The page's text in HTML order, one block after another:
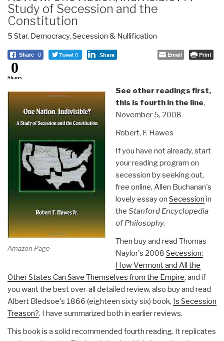
Study of Secession and the
Constitution
5 Star, Democracy, Secession & Nullification
Share 0 Tweet 0 Share Email Print
0
Shares
Amazon Page
See other readings first,
this is fourth in the line,
November 5, 2008
Robert, F. Hawes
If you have not already, start
your reading program on
secession by seeking out,
free online, Allen Buchanan's
lovely essay on Secession in
the Stanford Encyclopedia
of Philosophy.
Then buy and read Thomas
Naylor's 2008 Secession:
How Vermont and All the
Other States Can Save Themselves from the Empire, and if
you want the best over-all detailed review, also buy and read
Albert Bledsoe's 1866 (eighteen sixty six) book, Is Secession
Treason?. I have summarized both in earlier reviews.
This book is a solid recommended fourth reading. It replicates